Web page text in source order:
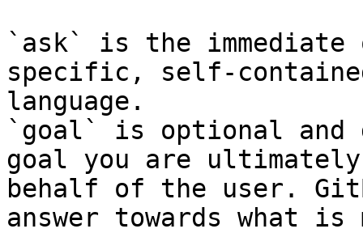
`ask` is the
specific, self-
language.
`goal` is optional and
goal you are
behalf of the user.
answer towards what